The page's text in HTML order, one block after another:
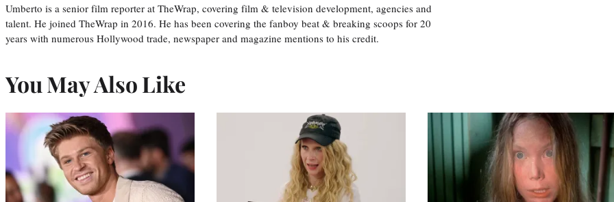
Umberto is a senior film reporter at TheWrap, covering film & television development, agencies and
talent. He joined TheWrap in 2016. He has been covering the fanboy beat & breaking scoops for 20
years with numerous Hollywood trade, newspaper and magazine mentions to his credit.
You May Also Like